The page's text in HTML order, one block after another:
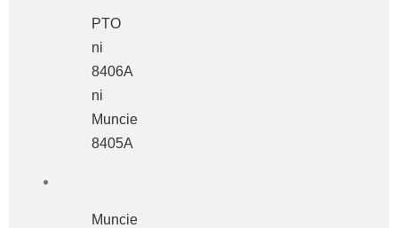
PTO
ni
8406A
ni
Muncie
8405A
Muncie